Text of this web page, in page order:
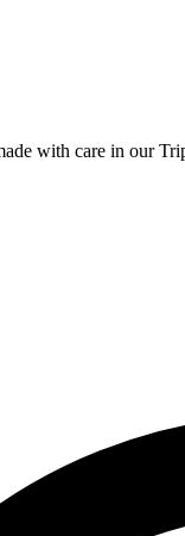
with care in our